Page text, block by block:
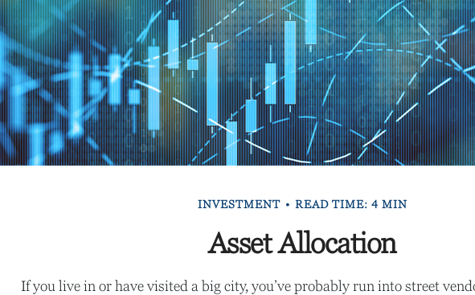
INVESTMENT READ TIME: 4 MIN
Asset Allocation
If you live in or have visited a big city, you’ve probably run into street